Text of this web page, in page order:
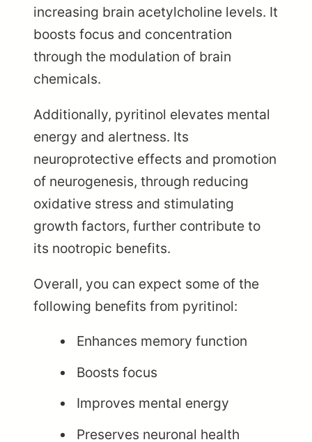
increasing brain acetylcholine levels. It
boosts focus and concentration
through the modulation of brain
chemicals.
Additionally, pyritinol elevates mental
energy and alertness. Its
neuroprotective effects and promotion
of neurogenesis, through reducing
oxidative stress and stimulating
growth factors, further contribute to
its nootropic benefits.
Overall, you can expect some of the
following benefits from pyritinol:
Enhances memory function
Boosts focus
Improves mental energy
Preserves neuronal health